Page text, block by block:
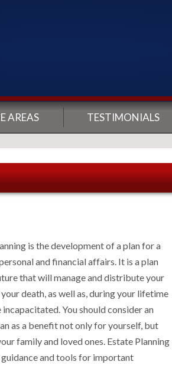
AREAS TESTIMONIALS
is the development of a plan for a
and financial affairs. It is a plan
that will manage and distribute your
death, as well as, during your lifetime
incapacitated. You should consider an
as a benefit not only for yourself, but
family and loved ones. Estate Planning
and tools for important